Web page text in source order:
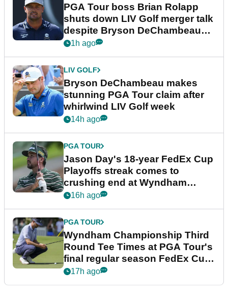
PGA Tour boss Brian Rolapp
shuts down LIV Golf merger talk
despite Bryson DeChambeau
plea
1h ago
LIV GOLF
Bryson DeChambeau makes
stunning PGA Tour claim after
whirlwind LIV Golf week
14h ago
PGA TOUR
Jason Day's 18-year FedEx Cup
Playoffs streak comes to
crushing end at Wyndham
Championship
16h ago
PGA TOUR
Wyndham Championship Third
Round Tee Times at PGA Tour's
final regular season FedEx Cup
event
17h ago